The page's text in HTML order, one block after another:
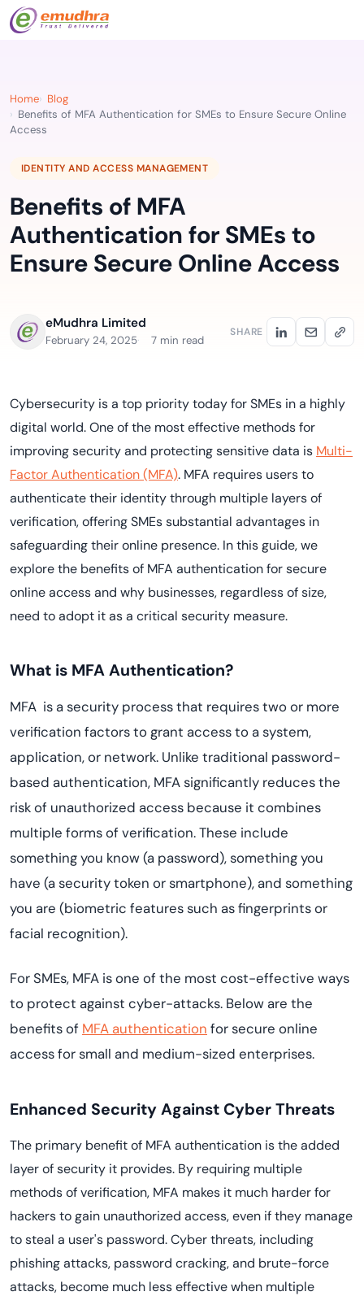
Home
Blog
Benefits of MFA Authentication for SMEs to Ensure Secure Online
Access
IDENTITY AND ACCESS MANAGEMENT
Benefits of MFA
Authentication for SMEs to
Ensure Secure Online Access
eMudhra Limited
February 24, 2025 7 min read
SHARE
Cybersecurity is a top priority today for SMEs in a highly
digital world. One of the most effective methods for
improving security and protecting sensitive data is Multi-
Factor Authentication (MFA). MFA requires users to
authenticate their identity through multiple layers of
verification, offering SMEs substantial advantages in
safeguarding their online presence. In this guide, we
explore the benefits of MFA authentication for secure
online access and why businesses, regardless of size,
need to adopt it as a critical security measure.
What is MFA Authentication?
MFA is a security process that requires two or more
verification factors to grant access to a system,
application, or network. Unlike traditional password-
based authentication, MFA significantly reduces the
risk of unauthorized access because it combines
multiple forms of verification. These include
something you know (a password), something you
have (a security token or smartphone), and something
you are (biometric features such as fingerprints or
facial recognition).
For SMEs, MFA is one of the most cost-effective ways
to protect against cyber-attacks. Below are the
benefits of MFA authentication for secure online
access for small and medium-sized enterprises.
Enhanced Security Against Cyber Threats
The primary benefit of MFA authentication is the added
layer of security it provides. By requiring multiple
methods of verification, MFA makes it much harder for
hackers to gain unauthorized access, even if they manage
to steal a user's password. Cyber threats, including
phishing attacks, password cracking, and brute-force
attacks, become much less effective when multiple